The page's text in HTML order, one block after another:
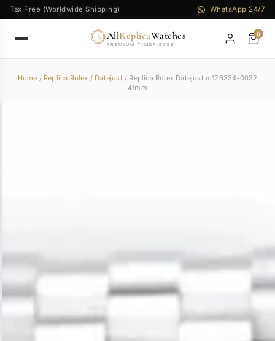
Tax Free (Worldwide Shipping) WhatsApp 24/7
AllReplicaWatches
PREMIUM TIMEPIECES
0
Home / Replica Rolex / Datejust/ Replica Rolex Datejust m126334-0032
41mm